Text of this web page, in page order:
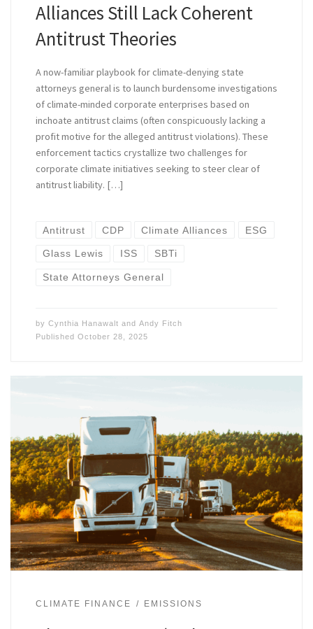
Alliances Still Lack Coherent
Antitrust Theories
A now-familiar playbook for climate-denying state
attorneys general is to launch burdensome investigations
of climate-minded corporate enterprises based on
inchoate antitrust claims (often conspicuously lacking a
profit motive for the alleged antitrust violations). These
enforcement tactics crystallize two challenges for
corporate climate initiatives seeking to steer clear of
antitrust liability. […]
Antitrust CDP Climate Alliances ESG
Glass Lewis ISS SBTi
State Attorneys General
by Cynthia Hanawalt and Andy Fitch
Published October 28, 2025
CLIMATE FINANCE EMISSIONS